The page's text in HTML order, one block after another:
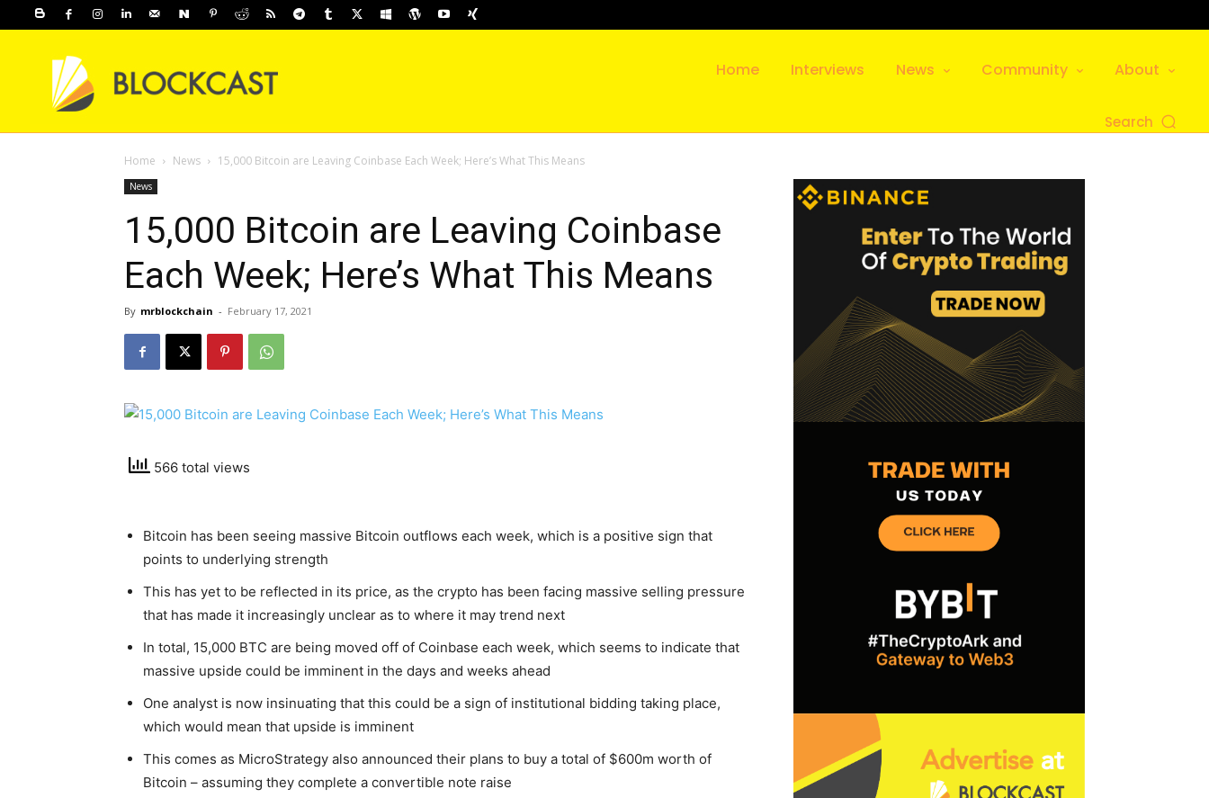
Home Interviews News Community About
Search
Home News 15,000 Bitcoin are Leaving Coinbase Each Week; Here’s What This Means
News
15,000 Bitcoin are Leaving Coinbase
Each Week; Here’s What This Means
By mrblockchain - February 17, 2021
566 total views
Bitcoin has been seeing massive Bitcoin outflows each week, which is a positive sign that
points to underlying strength
This has yet to be reflected in its price, as the crypto has been facing massive selling pressure
that has made it increasingly unclear as to where it may trend next
In total, 15,000 BTC are being moved off of Coinbase each week, which seems to indicate that
massive upside could be imminent in the days and weeks ahead
One analyst is now insinuating that this could be a sign of institutional bidding taking place,
which would mean that upside is imminent
This comes as MicroStrategy also announced their plans to buy a total of $600m worth of
Bitcoin – assuming they complete a convertible note raise